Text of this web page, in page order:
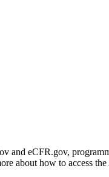
and eCFR.gov,
about how to access